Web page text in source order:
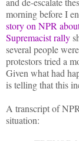
morning before I
story on NPR
Supremacist rally
several people
protestors tried a
Given what had
is telling that this
A transcript of
situation: